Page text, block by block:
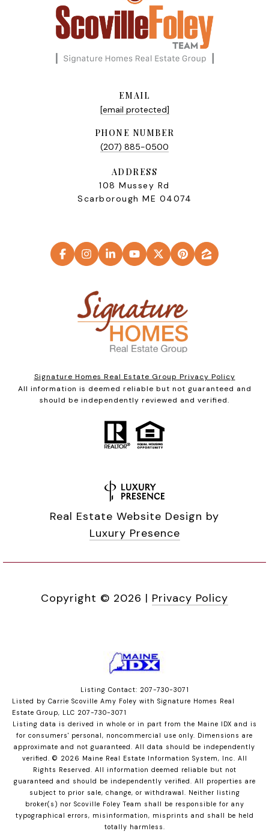
EMAIL
[email protected]
PHONE NUMBER
(207) 885-0500
ADDRESS
108 Mussey Rd
Scarborough ME 04074
Signature Homes Real Estate Group Privacy Policy
All information is deemed reliable but not guaranteed and
should be independently reviewed and verified.
Real Estate Website Design by
Luxury Presence
Copyright © 2026 | Privacy Policy
Listing Contact: 207-730-3071
Listed by Carrie Scoville Amy Foley with Signature Homes Real
Estate Group, LLC 207-730-3071
Listing data is derived in whole or in part from the Maine IDX and is
for consumers' personal, noncommercial use only. Dimensions are
approximate and not guaranteed. All data should be independently
verified. © 2026 Maine Real Estate Information System, Inc. All
Rights Reserved. All information deemed reliable but not
guaranteed and should be independently verified. All properties are
subject to prior sale, change, or withdrawal. Neither listing
broker(s) nor Scoville Foley Team shall be responsible for any
typographical errors, misinformation, misprints and shall be held
totally harmless.